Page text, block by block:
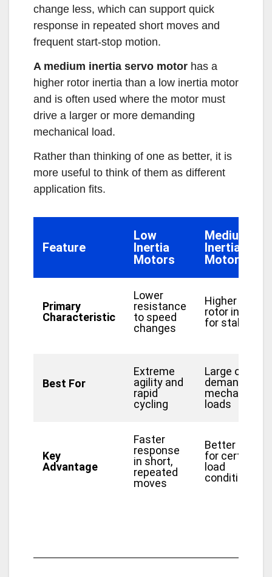
change less, which can support quick
response in repeated short moves and
frequent start-stop motion.
A medium inertia servo motor has a
higher rotor inertia than a low inertia motor
and is often used where the motor must
drive a larger or more demanding
mechanical load.
Rather than thinking of one as better, it is
more useful to think of them as different
application fits.
Feature
Low
Inertia
Motors
Medium
Inertia
Motors
Primary
Characteristic
Lower
resistance
to speed
changes
Higher
rotor inertia
for stability
Best For
Extreme
agility and
rapid
cycling
Large or
demanding
mechanical
loads
Key
Advantage
Faster
response
in short,
repeated
moves
Better fit
for certain
load
conditions